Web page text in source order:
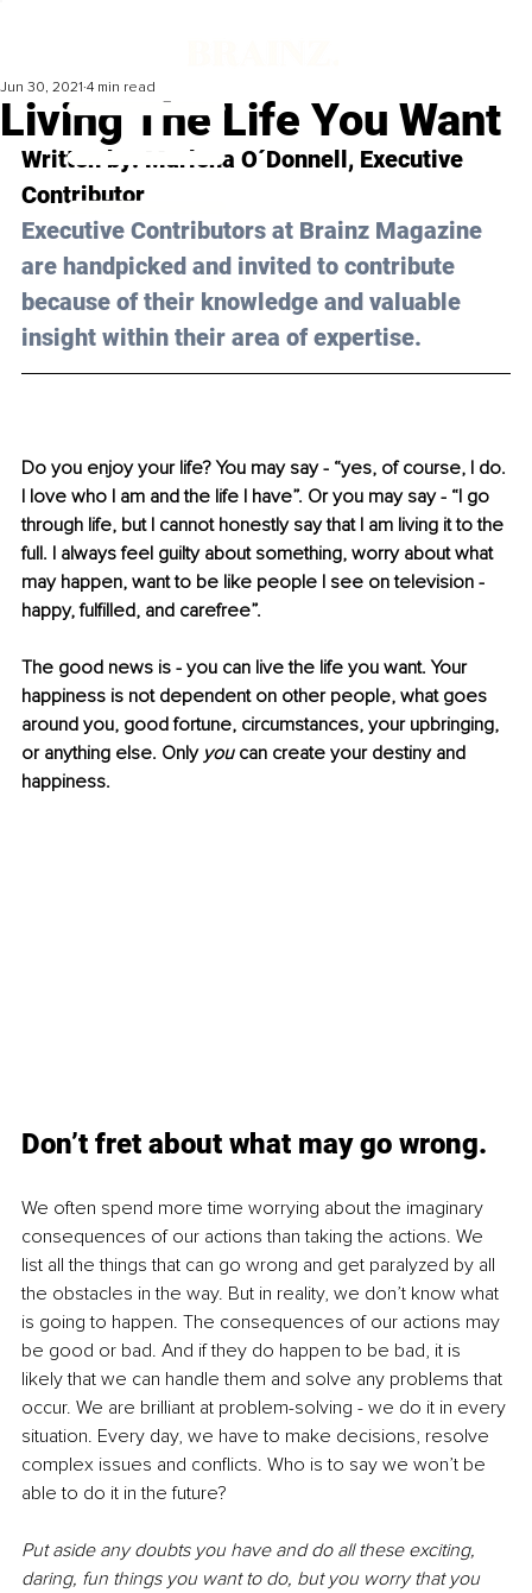
Living The Life You Want
Jun 30, 2021 4 min read
Written by: Marlena O´Donnell, Executive
Contributor
Executive Contributors at Brainz Magazine
are handpicked and invited to contribute
because of their knowledge and valuable
insight within their area of expertise.
Do you enjoy your life? You may say - “yes, of course, I do.
I love who I am and the life I have”. Or you may say - “I go
through life, but I cannot honestly say that I am living it to the
full. I always feel guilty about something, worry about what
may happen, want to be like people I see on television -
happy, fulfilled, and carefree”.
The good news is - you can live the life you want. Your
happiness is not dependent on other people, what goes
around you, good fortune, circumstances, your upbringing,
or anything else. Only you can create your destiny and
happiness.
Don’t fret about what may go wrong.
We often spend more time worrying about the imaginary
consequences of our actions than taking the actions. We
list all the things that can go wrong and get paralyzed by all
the obstacles in the way. But in reality, we don’t know what
is going to happen. The consequences of our actions may
be good or bad. And if they do happen to be bad, it is
likely that we can handle them and solve any problems that
occur. We are brilliant at problem-solving - we do it in every
situation. Every day, we have to make decisions, resolve
complex issues and conflicts. Who is to say we won’t be
able to do it in the future?
Put aside any doubts you have and do all these exciting,
daring, fun things you want to do, but you worry that you